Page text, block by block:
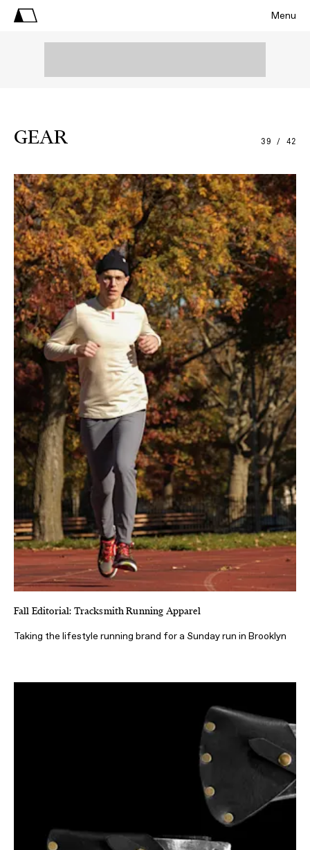
Menu
GEAR 39 / 42
Fall Editorial: Tracksmith Running Apparel
Taking the lifestyle running brand for a Sunday run in Brooklyn